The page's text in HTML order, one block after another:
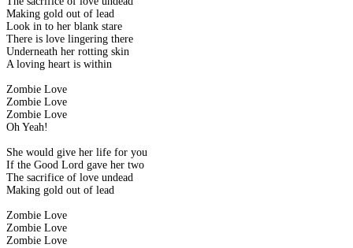
Making gold out of lead
Look in to her blank stare
There is love lingering there
Underneath her rotting skin
A loving heart is within
Zombie Love
Zombie Love
Zombie Love
Oh Yeah!
She would give her life for you
If the Good Lord gave her two
The sacrifice of love undead
Making gold out of lead
Zombie Love
Zombie Love
Zombie Love